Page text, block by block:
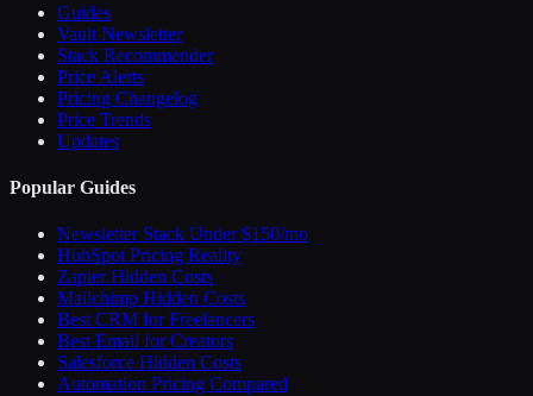
Guides
Vault Newsletter
Stack Recommender
Price Alerts
Pricing Changelog
Price Trends
Updates
Popular Guides
Newsletter Stack Under $150/mo
HubSpot Pricing Reality
Zapier Hidden Costs
Mailchimp Hidden Costs
Best CRM for Freelancers
Best Email for Creators
Salesforce Hidden Costs
Automation Pricing Compared